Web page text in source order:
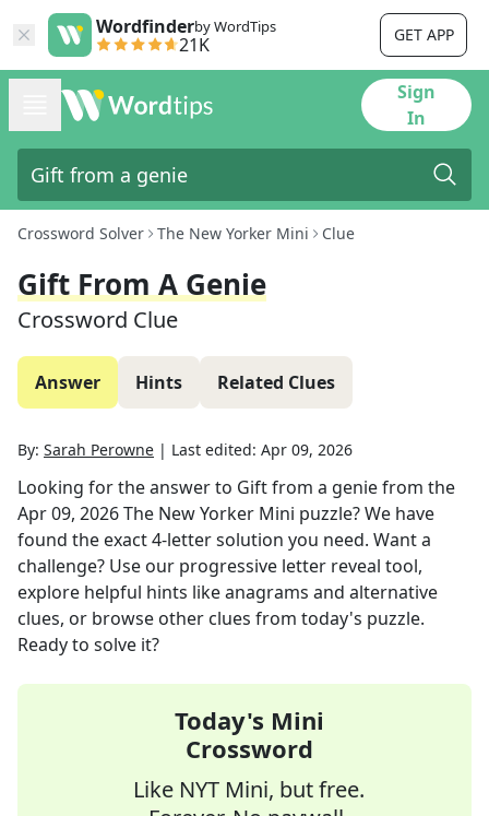
Wordfinderby WordTips
21K GET APP
Sign
In
Crossword Solver The New Yorker Mini Clue
Gift From A Genie
Crossword Clue
Answer Hints Related Clues
By: Sarah Perowne | Last edited: Apr 09, 2026
Looking for the answer to Gift from a geniefrom the
Apr 09, 2026The New Yorker Mini puzzle? We have
found the exact4-letter solution you need. Want a
challenge? Use our progressive letter reveal tool,
explore helpful hints like anagrams and alternative
clues, or browse other clues from today's puzzle.
Ready to solve it?
Today's Mini
Crossword
Like NYT Mini, but free.